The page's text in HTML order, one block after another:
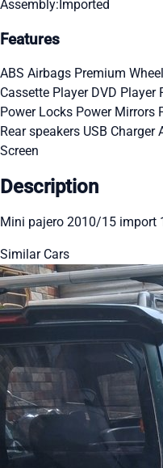
Assembly:Imported
Features
ABS Airbags Premium
Cassette Player DVD Player
Power Locks Power Mirrors
Rear speakers USB Charger
Screen
Description
Mini pajero 2010/15 import
Similar Cars